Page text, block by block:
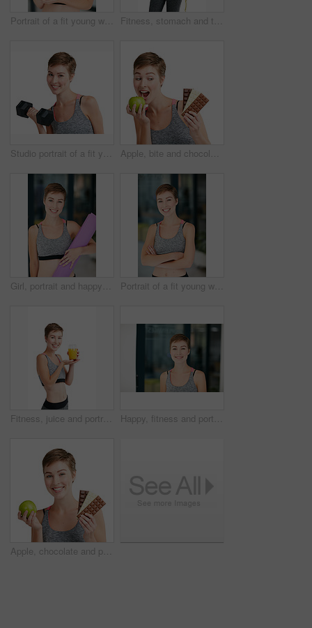
Portrait of a fit young woman eating a bowl of salad Fitness, stomach and tape measure with woman in studio for health, training or wellness results. Exercise, weight loss and workout with athlete person isolated on white background for dedication
Studio portrait of a fit young woman working out with dumbbells against a white background Apple, bite and chocolate with woman in studio for health, training or wellness decision. Choice, eating and unhealthy temptation with person isolated on white background for diet or weight loss
Girl, portrait and happy in gym with yoga mat, ready and confidence at pilates class for wellness. Woman, smile and excited with pride, gear or exercise equipment at health club for personal trainer Portrait of a fit young woman in workout attire
Fitness, juice and portrait of woman in studio for detox, gut health or wellness beverage. Glass, presentation and smile with happy person isolated on white background for diet drink benefits Happy, fitness and portrait of woman in gym for exercise, health or wellness with confidence. Smile, training and female person with positive attitude for workout at sports center in Australia.
Apple, chocolate and portrait of happy woman in studio for diet, gut health or wellness decision. Choice, fruit and smile of person isolated on white background for organic food or weight loss